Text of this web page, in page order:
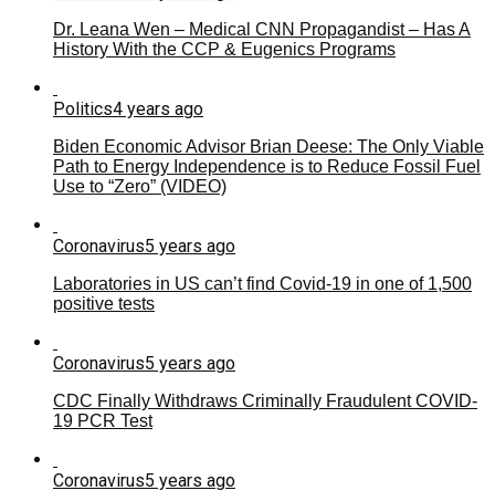
Dr. Leana Wen – Medical CNN Propagandist – Has A
History With the CCP & Eugenics Programs
Politics4 years ago
Biden Economic Advisor Brian Deese: The Only Viable
Path to Energy Independence is to Reduce Fossil Fuel
Use to “Zero” (VIDEO)
Coronavirus5 years ago
Laboratories in US can’t find Covid-19 in one of 1,500
positive tests
Coronavirus5 years ago
CDC Finally Withdraws Criminally Fraudulent COVID-
19 PCR Test
Coronavirus5 years ago